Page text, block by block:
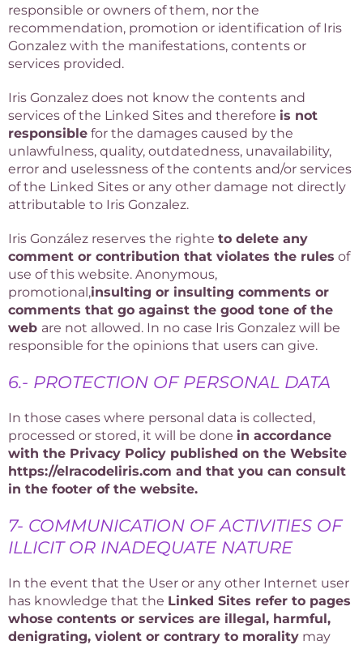
responsible or owners of them, nor the
recommendation, promotion or identification of Iris
Gonzalez with the manifestations, contents or
services provided.
Iris Gonzalez does not know the contents and
services of the Linked Sites and therefore is not
responsible for the damages caused by the
unlawfulness, quality, outdatedness, unavailability,
error and uselessness of the contents and/or services
of the Linked Sites or any other damage not directly
attributable to Iris Gonzalez.
Iris González reserves the righte to delete any
comment or contribution that violates the rules of
use of this website. Anonymous,
promotional,insulting or insulting comments or
comments that go against the good tone of the
web are not allowed. In no case Iris Gonzalez will be
responsible for the opinions that users can give.
6.- PROTECTION OF PERSONAL DATA
In those cases where personal data is collected,
processed or stored, it will be done in accordance
with the Privacy Policy published on the Website
https://elracodeliris.com and that you can consult
in the footer of the website.
7- COMMUNICATION OF ACTIVITIES OF
ILLICIT OR INADEQUATE NATURE
In the event that the User or any other Internet user
has knowledge that the Linked Sites refer to pages
whose contents or services are illegal, harmful,
denigrating, violent or contrary to morality may